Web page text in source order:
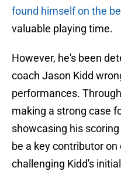
found himself on the
valuable playing time.
However, he's been
coach Jason Kidd
performances.
making a strong case
showcasing his
be a key contributor
challenging Kidd's